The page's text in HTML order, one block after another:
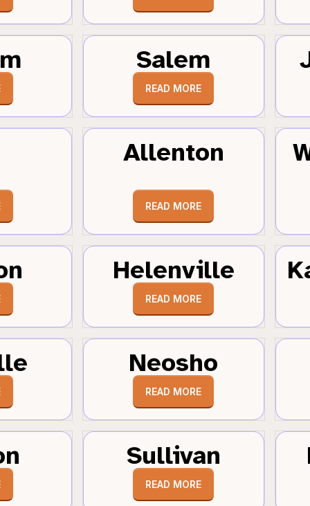
Salem
READ MORE
Allenton
READ MORE
Helenville
READ MORE
Neosho
READ MORE
Sullivan
READ MORE